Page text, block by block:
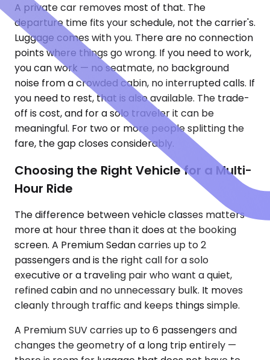
A private car removes most of that. The
departure time fits your schedule, not the carrier's.
Luggage comes with you. There are no connection
points where things go wrong. If you need to work,
you can work — no seatmate, no background
noise from a crowded cabin, no interrupted calls. If
you need to rest, that is also available. The trade-
off is cost, and for a solo traveler it can be
meaningful. For two or more people splitting the
fare, the gap closes considerably.
Choosing the Right Vehicle for a Multi-
Hour Ride
The difference between vehicle classes matters
more at hour three than it does at the booking
screen. A Premium Sedan carries up to 2
passengers and is the right call for a solo
executive or a traveling pair who want a quiet,
refined cabin and no unnecessary bulk. It moves
cleanly through traffic and keeps things simple.
A Premium SUV carries up to 6 passengers and
changes the geometry of a long trip entirely —